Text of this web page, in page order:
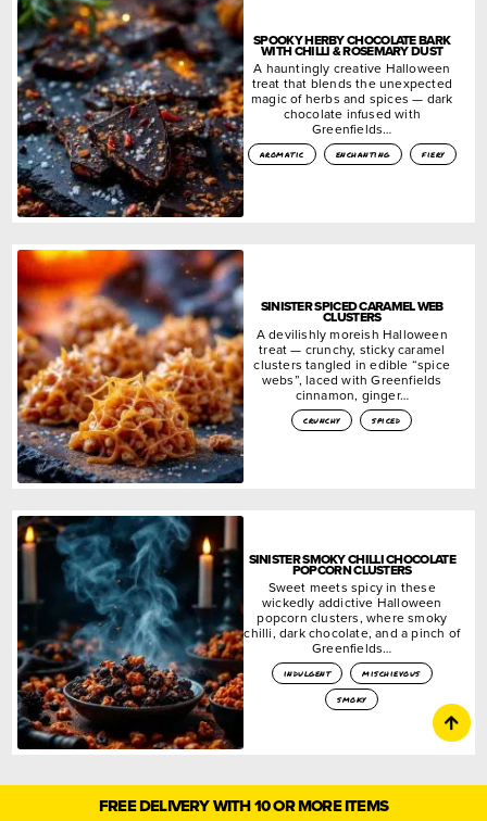
SPOOKY HERBY CHOCOLATE BARK
WITH CHILLI & ROSEMARY DUST
A hauntingly creative Halloween
treat that blends the unexpected
magic of herbs and spices — dark
chocolate infused with
Greenfields…
aromatic enchanting fiery
SINISTER SPICED CARAMEL WEB
CLUSTERS
A devilishly moreish Halloween
treat — crunchy, sticky caramel
clusters tangled in edible “spice
webs”, laced with Greenfields
cinnamon, ginger…
crunchy spiced
SINISTER SMOKY CHILLI CHOCOLATE
POPCORN CLUSTERS
Sweet meets spicy in these
wickedly addictive Halloween
popcorn clusters, where smoky
chilli, dark chocolate, and a pinch of
Greenfields…
indulgent
mischievous
smoky
FREE DELIVERY WITH 10 OR MORE ITEMS